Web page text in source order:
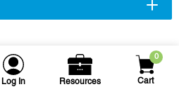
Log In Resources
0
Cart